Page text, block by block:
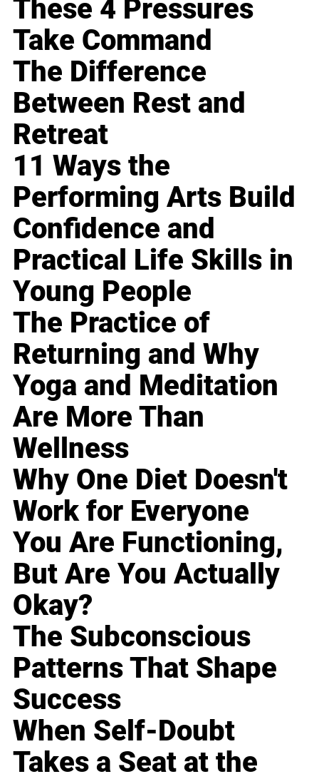
These 4 Pressures
Take Command
The Difference
Between Rest and
Retreat
11 Ways the
Performing Arts Build
Confidence and
Practical Life Skills in
Young People
The Practice of
Returning and Why
Yoga and Meditation
Are More Than
Wellness
Why One Diet Doesn't
Work for Everyone
You Are Functioning,
But Are You Actually
Okay?
The Subconscious
Patterns That Shape
Success
When Self-Doubt
Takes a Seat at the